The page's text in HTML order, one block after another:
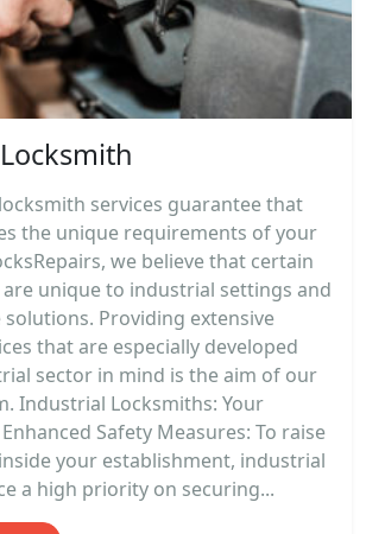
services guarantee that
the unique requirements of your
we believe that certain
are unique to industrial settings and
Providing extensive
that are especially developed
sector in mind is the aim of our
Industrial Locksmiths: Your
Safety Measures: To raise
your establishment, industrial
a high priority on securing...